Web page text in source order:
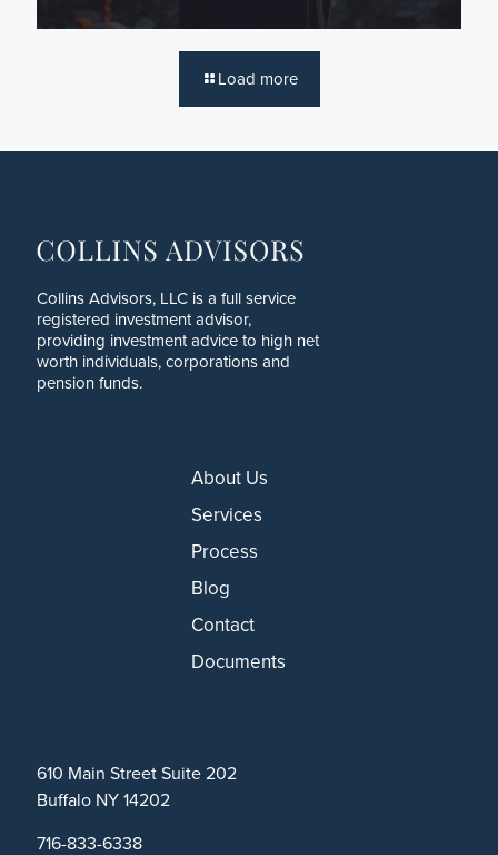
Load more
Collins Advisors, LLC is a full service
registered investment advisor,
providing investment advice to high net
worth individuals, corporations and
pension funds.
About Us
Services
Process
Blog
Contact
Documents
610 Main Street Suite 202
Buffalo NY 14202
716-833-6338